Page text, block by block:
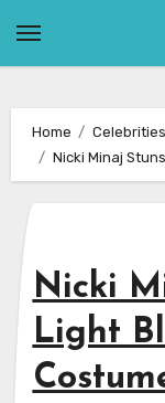
Home
Celebrities
Nicki Minaj
Nicki
Light